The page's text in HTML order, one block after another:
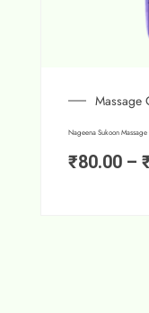
Massage
Nageena Sukoon
₹80.00 –